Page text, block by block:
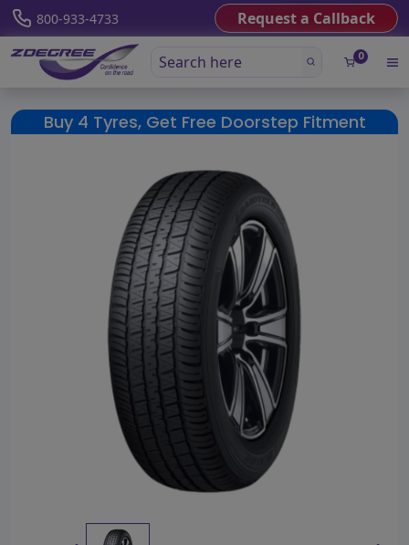
800-933-4733 Request a Callback
0
Buy 4 Tyres, Get Free Doorstep Fitment